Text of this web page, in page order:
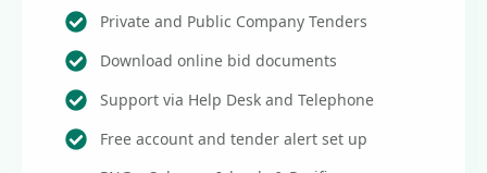
Private and Public Company Tenders
Download online bid documents
Support via Help Desk and Telephone
Free account and tender alert set up